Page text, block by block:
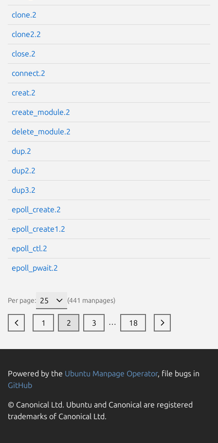
clone.2
clone2.2
close.2
connect.2
creat.2
create_module.2
delete_module.2
dup.2
dup2.2
dup3.2
epoll_create.2
epoll_create1.2
epoll_ctl.2
epoll_pwait.2
Per page: (441 manpages)
1 2 3 … 18
Next page
Powered by the Ubuntu Manpage Operator, file bugs in
GitHub
© Canonical Ltd. Ubuntu and Canonical are registered
trademarks of Canonical Ltd.